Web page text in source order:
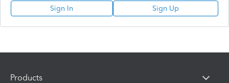
Sign In Sign Up
Products